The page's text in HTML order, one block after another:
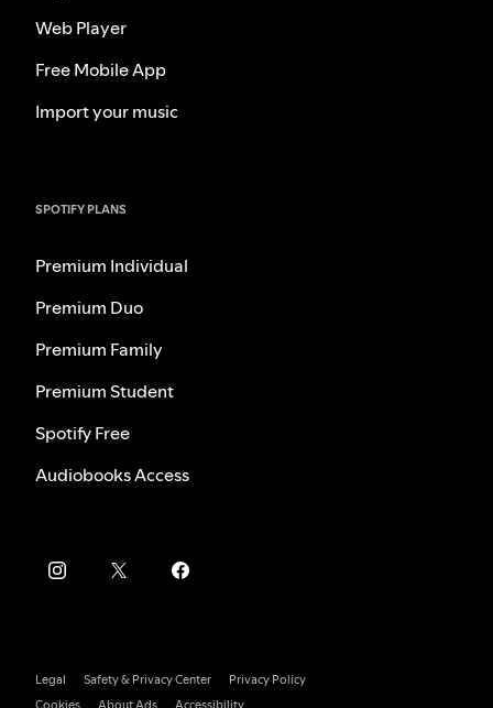
Web Player
Free Mobile App
Import your music
SPOTIFY PLANS
Premium Individual
Premium Duo
Premium Family
Premium Student
Spotify Free
Audiobooks Access
Legal Safety & Privacy Center
Privacy Policy